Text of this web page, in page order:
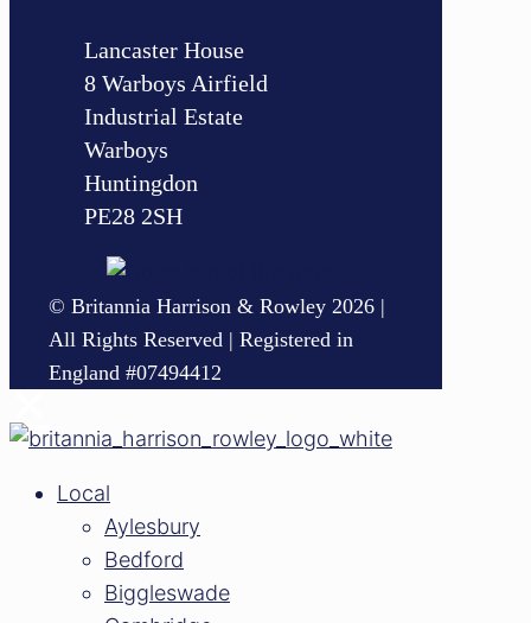
Lancaster House
8 Warboys Airfield
Industrial Estate
Warboys
Huntingdon
PE28 2SH
© Britannia Harrison & Rowley 2026 |
All Rights Reserved | Registered in
England #07494412
✕
Local
Aylesbury
Bedford
Biggleswade